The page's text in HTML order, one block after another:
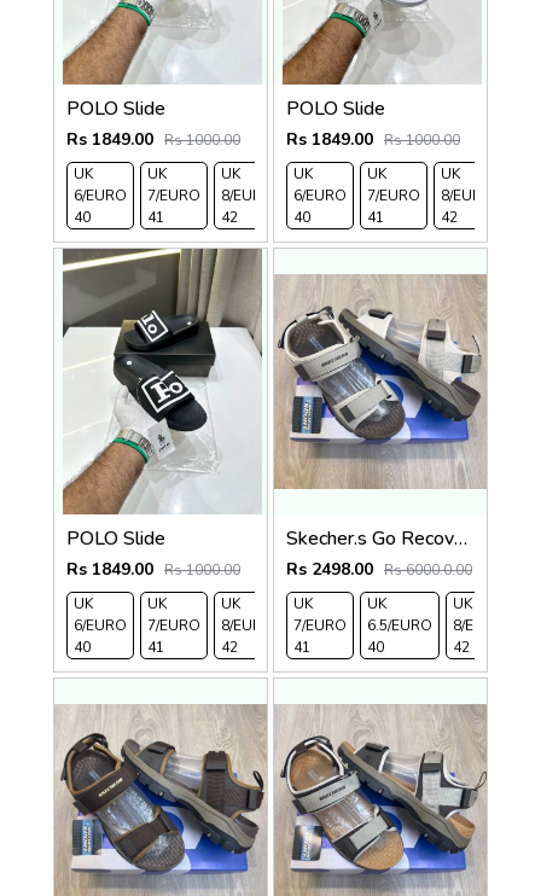
POLO Slide
Rs 1849.00 Rs 1000.00
UK
6/EURO
40
UK
7/EURO
41
UK
8/EURO
42
UK 9/
EURO
43
UK 10
/EURO
44
UK
11/EURO
POLO Slide
Rs 1849.00 Rs 1000.00
UK
6/EURO
40
UK
7/EURO
41
UK
8/EURO
42
POLO Slide
Rs 1849.00 Rs 1000.00
UK
6/EURO
40
UK
7/EURO
41
UK
8/EURO
42
UK 9/
EURO
43
UK 10
/EURO
44
UK
11/EURO
Skecher.s Go Recover Tresmen Ryer Premium Cream Brown Sports Sandal
Rs 2498.00 Rs 6000.0.00
UK
7/EURO
41
UK
6.5/EURO
40
UK
8/EURO
42